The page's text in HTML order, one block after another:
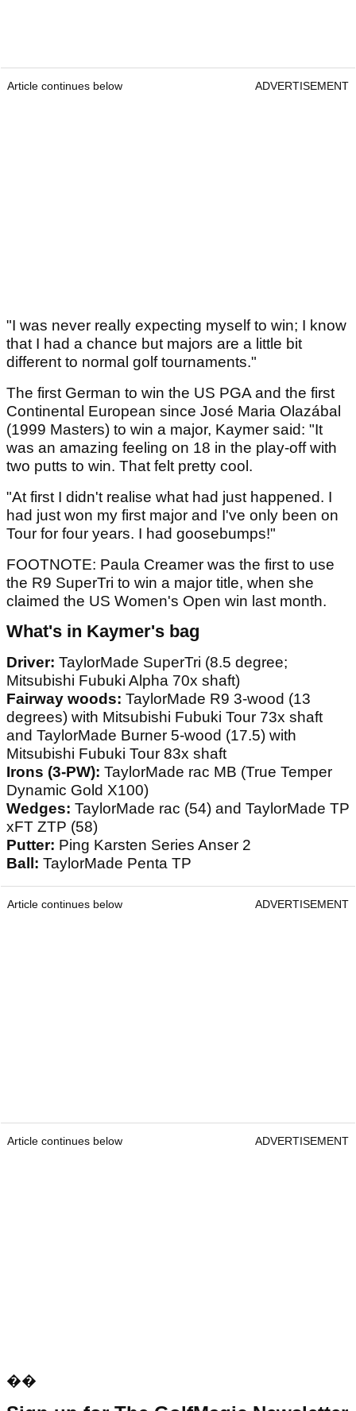
Article continues below ADVERTISEMENT
"I was never really expecting myself to win; I know
that I had a chance but majors are a little bit
different to normal golf tournaments."
The first German to win the US PGA and the first
Continental European since José Maria Olazábal
(1999 Masters) to win a major, Kaymer said: "It
was an amazing feeling on 18 in the play-off with
two putts to win. That felt pretty cool.
"At first I didn't realise what had just happened. I
had just won my first major and I've only been on
Tour for four years. I had goosebumps!"
FOOTNOTE: Paula Creamer was the first to use
the R9 SuperTri to win a major title, when she
claimed the US Women's Open win last month.
What's in Kaymer's bag
Driver: TaylorMade SuperTri (8.5 degree;
Mitsubishi Fubuki Alpha 70x shaft)
Fairway woods: TaylorMade R9 3-wood (13
degrees) with Mitsubishi Fubuki Tour 73x shaft
and TaylorMade Burner 5-wood (17.5) with
Mitsubishi Fubuki Tour 83x shaft
Irons (3-PW): TaylorMade rac MB (True Temper
Dynamic Gold X100)
Wedges: TaylorMade rac (54) and TaylorMade TP
xFT ZTP (58)
Putter: Ping Karsten Series Anser 2
Ball: TaylorMade Penta TP
Article continues below ADVERTISEMENT
Article continues below ADVERTISEMENT
��